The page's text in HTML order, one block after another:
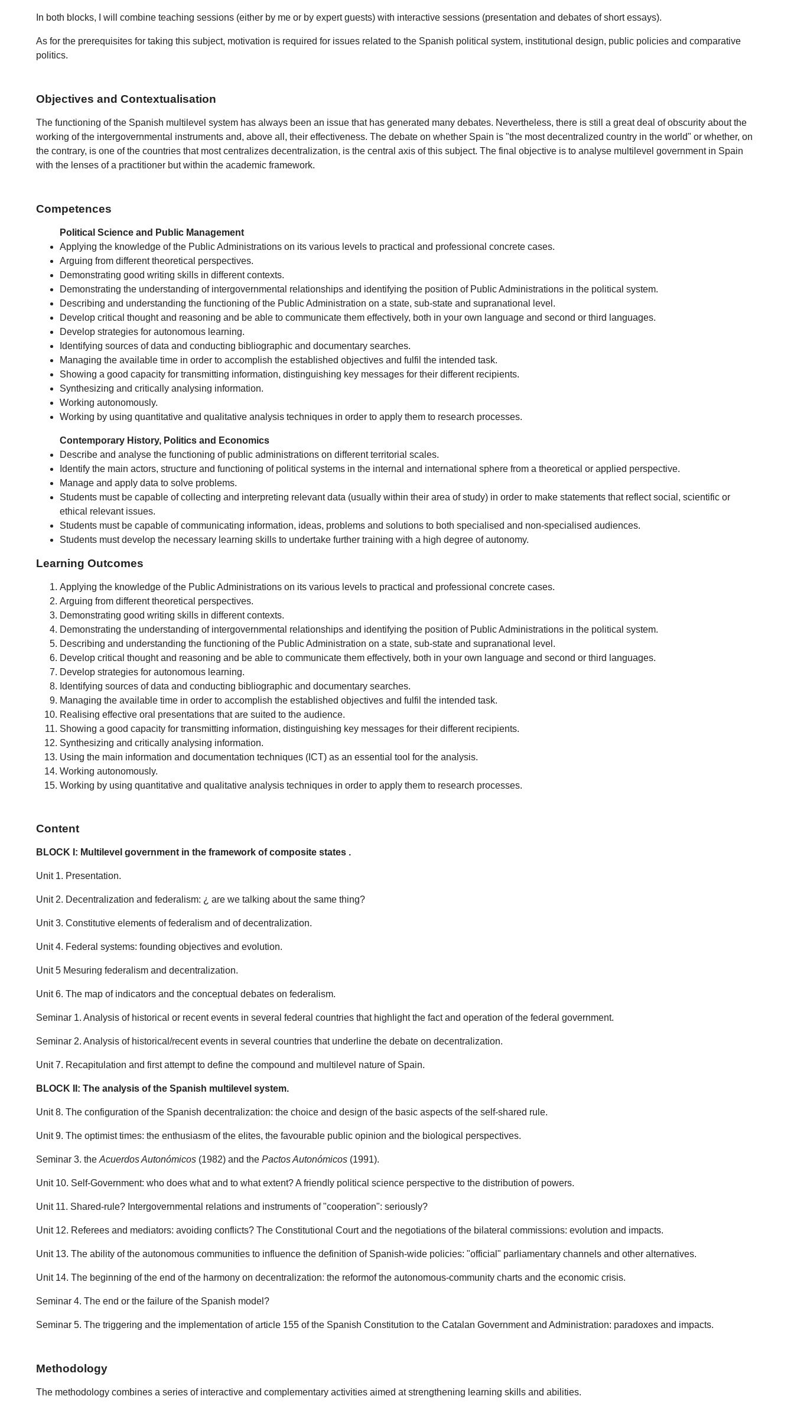
In both blocks, I will combine teaching sessions (either by me or by expert guests) with interactive sessions (presentation and debates of short essays).
As for the prerequisites for taking this subject, motivation is required for issues related to the Spanish political system, institutional design, public policies and comparative
politics.
Objectives and Contextualisation
The functioning of the Spanish multilevel system has always been an issue that has generated many debates. Nevertheless, there is still a great deal of obscurity about the
working of the intergovernmental instruments and, above all, their effectiveness. The debate on whether Spain is "the most decentralized country in the world" or whether, on
the contrary, is one of the countries that most centralizes decentralization, is the central axis of this subject. The final objective is to analyse multilevel government in Spain
with the lenses of a practitioner but within the academic framework.
Competences
Political Science and Public Management
Applying the knowledge of the Public Administrations on its various levels to practical and professional concrete cases.
Arguing from different theoretical perspectives.
Demonstrating good writing skills in different contexts.
Demonstrating the understanding of intergovernmental relationships and identifying the position of Public Administrations in the political system.
Describing and understanding the functioning of the Public Administration on a state, sub-state and supranational level.
Develop critical thought and reasoning and be able to communicate them effectively, both in your own language and second or third languages.
Develop strategies for autonomous learning.
Identifying sources of data and conducting bibliographic and documentary searches.
Managing the available time in order to accomplish the established objectives and fulfil the intended task.
Showing a good capacity for transmitting information, distinguishing key messages for their different recipients.
Synthesizing and critically analysing information.
Working autonomously.
Working by using quantitative and qualitative analysis techniques in order to apply them to research processes.
Contemporary History, Politics and Economics
Describe and analyse the functioning of public administrations on different territorial scales.
Identify the main actors, structure and functioning of political systems in the internal and international sphere from a theoretical or applied perspective.
Manage and apply data to solve problems.
Students must be capable of collecting and interpreting relevant data (usually within their area of study) in order to make statements that reflect social, scientific or
ethical relevant issues.
Students must be capable of communicating information, ideas, problems and solutions to both specialised and non-specialised audiences.
Students must develop the necessary learning skills to undertake further training with a high degree of autonomy.
Learning Outcomes
Applying the knowledge of the Public Administrations on its various levels to practical and professional concrete cases.
Arguing from different theoretical perspectives.
Demonstrating good writing skills in different contexts.
Demonstrating the understanding of intergovernmental relationships and identifying the position of Public Administrations in the political system.
Describing and understanding the functioning of the Public Administration on a state, sub-state and supranational level.
Develop critical thought and reasoning and be able to communicate them effectively, both in your own language and second or third languages.
Develop strategies for autonomous learning.
Identifying sources of data and conducting bibliographic and documentary searches.
Managing the available time in order to accomplish the established objectives and fulfil the intended task.
Realising effective oral presentations that are suited to the audience.
Showing a good capacity for transmitting information, distinguishing key messages for their different recipients.
Synthesizing and critically analysing information.
Using the main information and documentation techniques (ICT) as an essential tool for the analysis.
Working autonomously.
Working by using quantitative and qualitative analysis techniques in order to apply them to research processes.
Content
BLOCK I: Multilevel government in the framework of composite states .
Unit 1. Presentation.
Unit 2. Decentralization and federalism: ¿ are we talking about the same thing?
Unit 3. Constitutive elements of federalism and of decentralization.
Unit 4. Federal systems: founding objectives and evolution.
Unit 5 Mesuring federalism and decentralization.
Unit 6. The map of indicators and the conceptual debates on federalism.
Seminar 1. Analysis of historical or recent events in several federal countries that highlight the fact and operation of the federal government.
Seminar 2. Analysis of historical/recent events in several countries that underline the debate on decentralization.
Unit 7. Recapitulation and first attempt to define the compound and multilevel nature of Spain.
BLOCK II: The analysis of the Spanish multilevel system.
Unit 8. The configuration of the Spanish decentralization: the choice and design of the basic aspects of the self-shared rule.
Unit 9. The optimist times: the enthusiasm of the elites, the favourable public opinion and the biological perspectives.
Seminar 3. theAcuerdos Autonómicos (1982) and thePactos Autonómicos (1991).
Unit 10. Self-Government: who does what and to what extent? A friendly political science perspective to the distribution of powers.
Unit 11. Shared-rule? Intergovernmental relations and instruments of "cooperation": seriously?
Unit 12. Referees and mediators: avoiding conflicts? The Constitutional Court and the negotiations of the bilateral commissions: evolution and impacts.
Unit 13. The ability of the autonomous communities to influence the definition of Spanish-wide policies: "official" parliamentary channels and other alternatives.
Unit 14. The beginning of the end of the harmony on decentralization: the reformof the autonomous-community charts and the economic crisis.
Seminar 4. The end or the failure of the Spanish model?
Seminar 5. The triggering and the implementation of article 155 of the Spanish Constitution to the Catalan Government and Administration: paradoxes and impacts.
Methodology
The methodology combines a series of interactive and complementary activities aimed at strengthening learning skills and abilities.